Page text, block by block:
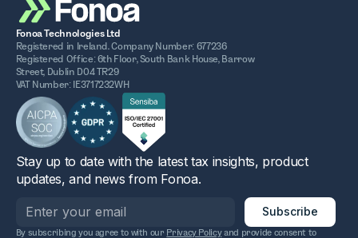
Fonoa Technologies Ltd
Registered in Ireland. Company Number: 677236
Registered Office: 6th Floor, South Bank House, Barrow
Street, Dublin D04 TR29
VAT Number: IE3717232WH
Stay up to date with the latest tax insights, product
updates, and news from Fonoa.
By subscribing you agree to with our Privacy Policyand provide consent to